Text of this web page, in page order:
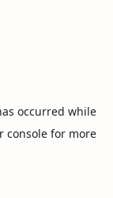
occurred while
consolefor more